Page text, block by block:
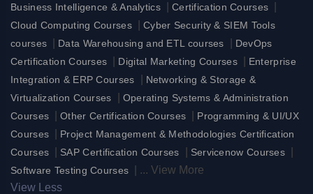
Business Intelligence & Analytics Certification Courses
Cloud Computing Courses
Cyber Security & SIEM Tools
courses
Data Warehousing and ETL courses
DevOps
Certification Courses
Digital Marketing Courses
Enterprise
Integration & ERP Courses
Networking & Storage &
Virtualization Courses
Operating Systems & Administration
Courses
|Other Certification Courses
Programming & UI/UX
Courses
Project Management & Methodologies Certification
Courses
SAP Certification Courses Servicenow Courses
Software Testing Courses ... View More
View Less